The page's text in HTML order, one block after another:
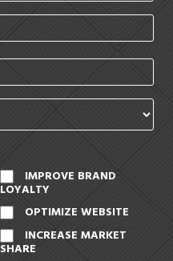
IMPROVE BRAND
LOYALTY
OPTIMIZE WEBSITE
INCREASE MARKET
SHARE